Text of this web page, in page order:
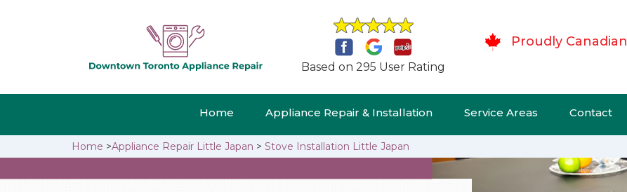
Based on 295 User Rating
Proudly Canadian
Home Appliance Repair & Installation Service Areas Contact
Home >Appliance Repair Little Japan > Stove Installation Little Japan